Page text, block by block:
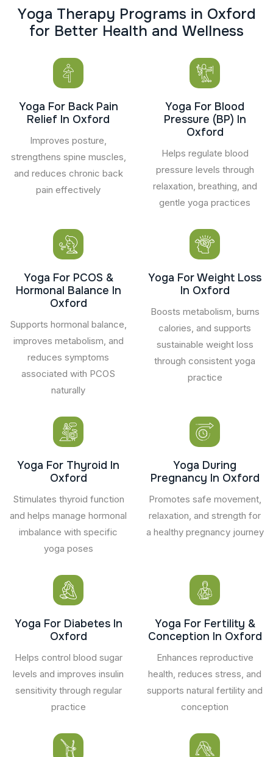
Yoga Therapy Programs in Oxford
for Better Health and Wellness
Yoga For Back Pain
Relief In Oxford
Improves posture,
strengthens spine muscles,
and reduces chronic back
pain effectively
Yoga For Blood
Pressure (BP) In
Oxford
Helps regulate blood
pressure levels through
relaxation, breathing, and
gentle yoga practices
Yoga For PCOS &
Hormonal Balance In
Oxford
Supports hormonal balance,
improves metabolism, and
reduces symptoms
associated with PCOS
naturally
Yoga For Weight Loss
In Oxford
Boosts metabolism, burns
calories, and supports
sustainable weight loss
through consistent yoga
practice
Yoga For Thyroid In
Oxford
Stimulates thyroid function
and helps manage hormonal
imbalance with specific
yoga poses
Yoga During
Pregnancy In Oxford
Promotes safe movement,
relaxation, and strength for
a healthy pregnancy journey
Yoga For Diabetes In
Oxford
Helps control blood sugar
levels and improves insulin
sensitivity through regular
practice
Yoga For Fertility &
Conception In Oxford
Enhances reproductive
health, reduces stress, and
supports natural fertility and
conception